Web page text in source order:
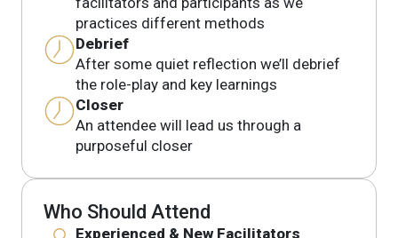
practices different methods
Debrief
After some quiet reflection we’ll debrief
the role-play and key learnings
Closer
An attendee will lead us through a
purposeful closer
Who Should Attend
Experienced & New Facilitators